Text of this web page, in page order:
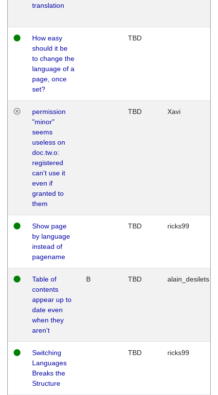
translation
How easy
should it be
to change the
language of a
page, once
set?
TBD
permission
"minor"
seems
useless on
doc.tw.o:
registered
can't use it
even if
granted to
them
TBD Xavi
Show page
by language
instead of
pagename
TBD ricks99
Table of
contents
appear up to
date even
when they
aren't
B TBD alain_desilets
Switching
Languages
Breaks the
Structure
TBD ricks99